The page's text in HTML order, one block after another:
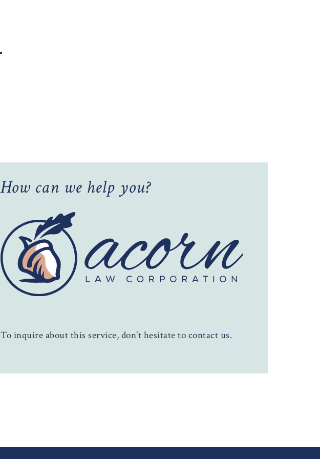
How can we help you?
To inquire about this service, don’t hesitate to contact us.